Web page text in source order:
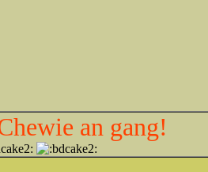
an gang!